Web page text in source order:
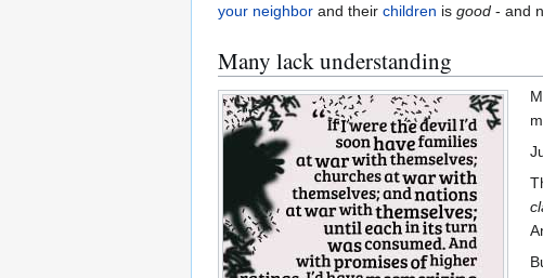
your neighbor and their children is good - and
Many lack understanding